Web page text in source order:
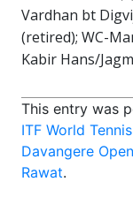
Vardhan bt
(retired); WC-
Kabir Hans/
This entry was
ITF World
Davangere Open
Rawat.